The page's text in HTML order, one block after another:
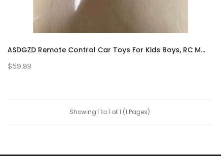
ASDGZD Remote Control Car Toys For Kids Boys, RC M...
$59.99
Showing 1 to 1 of 1 (1 Pages)